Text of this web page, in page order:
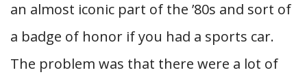
an almost iconic part of the ’80s and sort of
a badge of honor if you had a sports car.
The problem was that there were a lot of